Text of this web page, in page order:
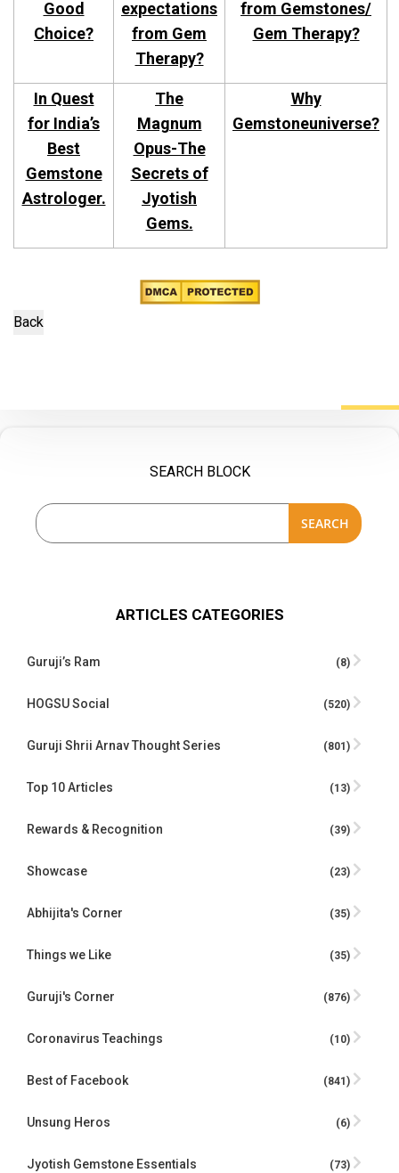
Good
Choice?
expectations
from Gem
Therapy?
from Gemstones/
Gem Therapy?
In Quest
for India’s
Best
Gemstone
Astrologer.
The
Magnum
Opus-The
Secrets of
Jyotish
Gems.
Why
Gemstoneuniverse?
SEARCH BLOCK
SEARCH
ARTICLES CATEGORIES
Guruji’s Ram (8)
HOGSU Social (520)
Guruji Shrii Arnav Thought Series (801)
Top 10 Articles (13)
Rewards & Recognition (39)
Showcase (23)
Abhijita's Corner (35)
Things we Like (35)
Guruji's Corner (876)
Coronavirus Teachings (10)
Best of Facebook (841)
Unsung Heros (6)
Jyotish Gemstone Essentials (73)